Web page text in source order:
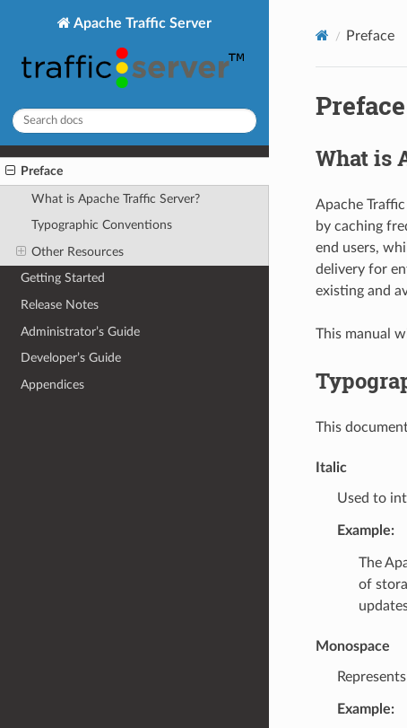
Apache Traffic Server
Preface
What is Apache Traffic Server?
Typographic Conventions
Other Resources
Getting Started
Release Notes
Administrator’s Guide
Developer’s Guide
Appendices
Preface
Preface
What is
Apache
by caching
end users,
delivery for
existing and
This manual
This
Italic
Used to
Example:
The
of
Monospace
Example: